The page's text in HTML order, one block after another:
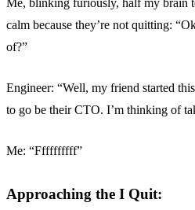
calm because they’re not quitting:
of?”
Engineer: “Well, my friend started
to go be their CTO. I’m thinking of
Me: “Ffffffffff”
Approaching the I Quit: